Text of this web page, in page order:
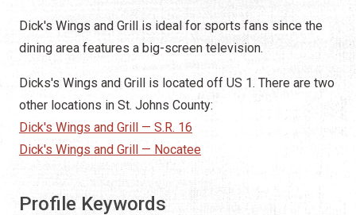
Dick's Wings and Grill is ideal for sports fans since the
dining area features a big-screen television.
Dicks's Wings and Grill is located off US 1. There are two
other locations in St. Johns County:
Dick's Wings and Grill — S.R. 16
Dick's Wings and Grill — Nocatee
Profile Keywords